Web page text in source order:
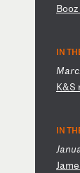
Booz
IN
K&S
IN
Jam